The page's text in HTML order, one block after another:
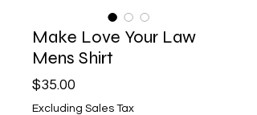
Make Love Your Law
Mens Shirt
$35.00
Excluding Sales Tax